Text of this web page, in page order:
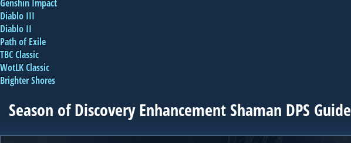
Genshin Impact
Diablo III
Diablo II
Path of Exile
TBC Classic
WotLK Classic
Brighter Shores
Season of Discovery Enhancement Shaman DPS Guide